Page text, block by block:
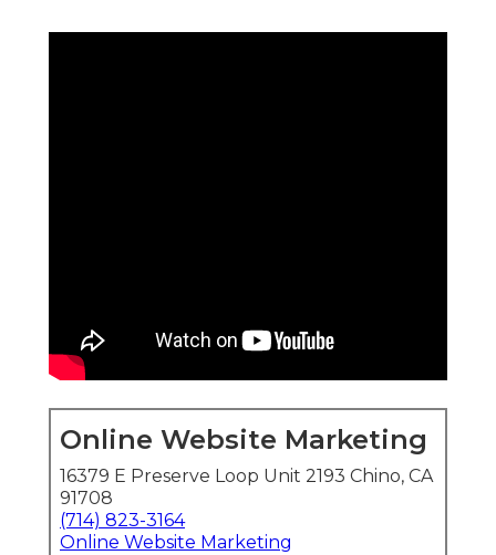
Online Website Marketing
16379 E Preserve Loop Unit 2193 Chino, CA
91708
(714) 823-3164
Online Website Marketing